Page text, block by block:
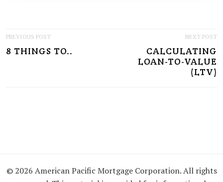
P
O
PREVIOUS POST
8 THINGS TO..
NEXT POST
CALCULATING
LOAN-TO-VALUE
(LTV)
© 2026 American Pacific Mortgage Corporation. All rights